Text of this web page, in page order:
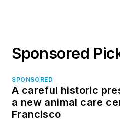
Sponsored
SPONSORED
A careful historic
a new animal care
Francisco